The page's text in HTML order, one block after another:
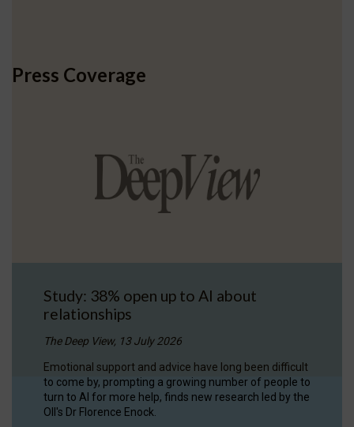
Press Coverage
Study: 38% open up to AI about
relationships
The Deep View, 13 July 2026
Emotional support and advice have long been difficult
to come by, prompting a growing number of people to
turn to AI for more help, finds new research led by the
OII's Dr Florence Enock.